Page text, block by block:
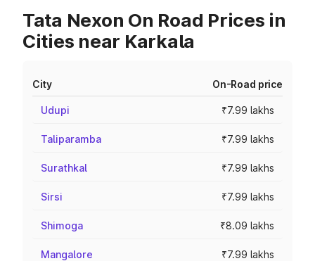
Tata Nexon On Road Prices in
Cities near Karkala
City On-Road price
Udupi ₹7.99 lakhs
Taliparamba ₹7.99 lakhs
Surathkal ₹7.99 lakhs
Sirsi ₹7.99 lakhs
Shimoga ₹8.09 lakhs
Mangalore ₹7.99 lakhs